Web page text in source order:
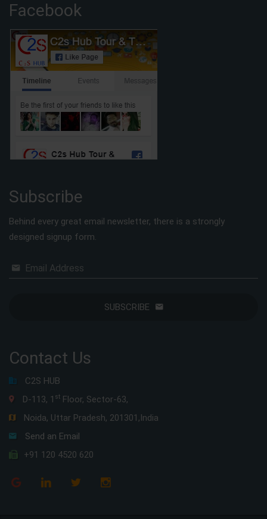
Facebook
Subscribe
Behind every great email newsletter, there is a strongly
designed signup form.
Email Address
SUBSCRIBE
Contact Us
C2S HUB
D-113, 1 st Floor, Sector-63,
Noida, Uttar Pradesh, 201301,India
Send an Email
+91 120 4520 620